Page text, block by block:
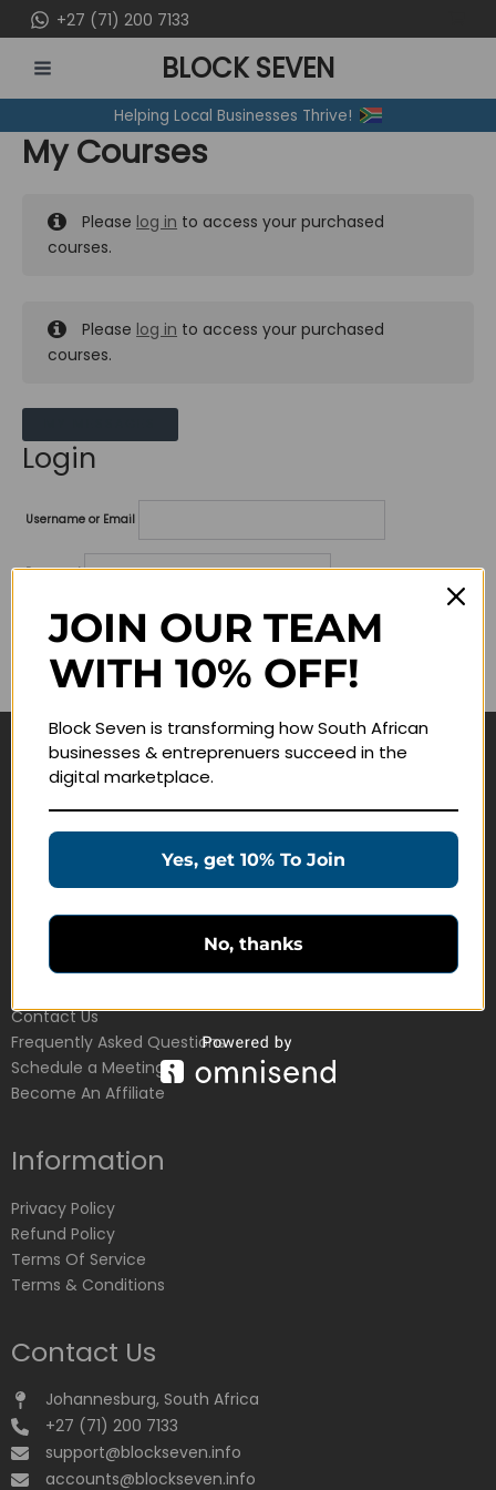
to
content
+27 (71) 200 7133
MENU
BLOCK SEVEN
Helping Local Businesses Thrive!
My Courses
Please log in to access your purchased
courses.
Please log in to access your purchased
courses.
Login
Username or Email
Password
Lost your password?
Remember me
Navigate
Education Products
Customer Service
Contact Us
Frequently Asked Questions
Schedule a Meeting
Become An Affiliate
Information
Privacy Policy
Refund Policy
Terms Of Service
Terms & Conditions
Contact Us
Johannesburg, South Africa
+27 (71) 200 7133
support@blockseven.info
accounts@blockseven.info
JOIN OUR TEAM
WITH 10% OFF!
Block Seven is transforming how South African
businesses & entreprenuers succeed in the
digital marketplace.
Yes, get 10% To Join
No, thanks